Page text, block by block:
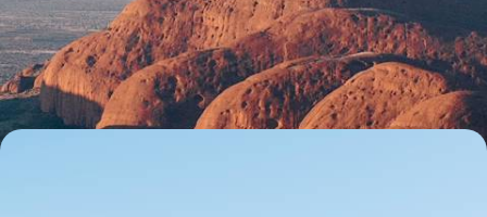
Live the Australian dream as a family: feel the pulse of the city, soak up
the energy of the Red Centre, and slow down on the east coast
15 days, from $ 6100 to $ 8400